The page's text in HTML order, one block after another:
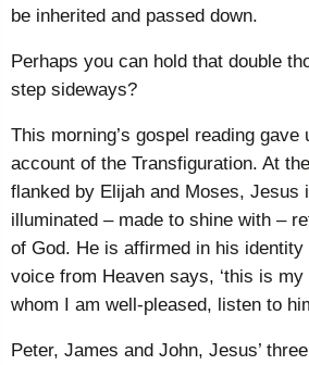
be inherited and passed down.
Perhaps you can hold that double
step sideways?
This morning’s gospel reading gave
account of the Transfiguration. At
flanked by Elijah and Moses, Jesus
illuminated – made to shine with –
of God. He is affirmed in his identity
voice from Heaven says, ‘this is
whom I am well-pleased, listen to
Peter, James and John, Jesus’